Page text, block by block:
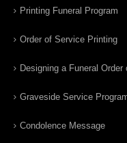
Printing Funeral Program
Order of Service Printing
Designing a Funeral
Graveside Service
Condolence Message